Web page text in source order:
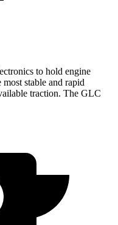
to hold engine
stable and rapid
traction. The GLC